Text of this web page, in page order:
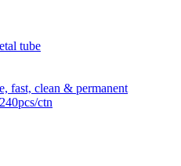
tube
fast, clean & permanent
ctn